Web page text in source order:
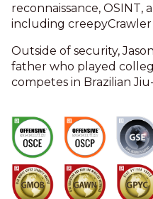
reconnaissance, OSINT,
including creepyCrawler
Outside of security,
father who played
competes in Brazilian